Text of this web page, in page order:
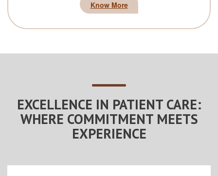
Know More
EXCELLENCE IN PATIENT CARE:
WHERE COMMITMENT MEETS
EXPERIENCE